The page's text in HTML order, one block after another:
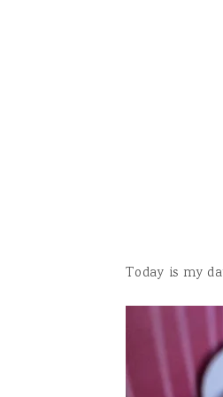
Today is my